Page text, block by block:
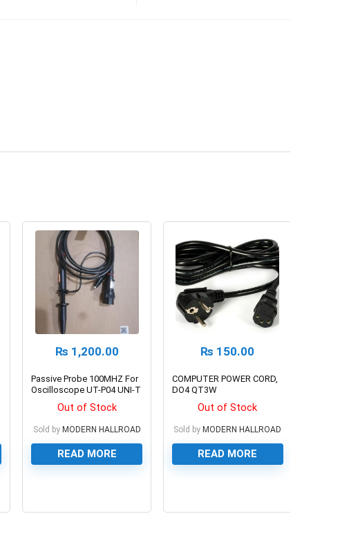
₨ 1,200.00
Passive Probe 100MHZ For
Oscilloscope UT-P04 UNI-T
Out of Stock
Sold by MODERN HALLROAD
READ MORE
₨ 150.00
COMPUTER POWER CORD,
DO4 QT3W
Out of Stock
Sold by MODERN HALLROAD
READ MORE